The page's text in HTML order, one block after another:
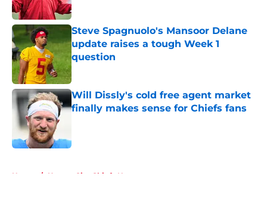
Steve Spagnuolo's Mansoor Delane
update raises a tough Week 1
question
Published by on Invalid Date
Will Dissly's cold free agent market
finally makes sense for Chiefs fans
Home / Kansas City Chiefs News